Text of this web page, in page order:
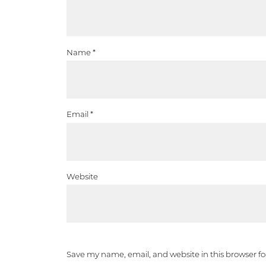
Name*
Email *
Website
Save my name, email, and website in this browser